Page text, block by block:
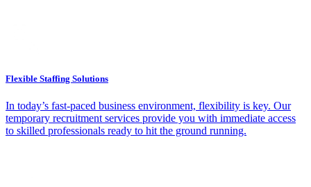
Flexible Staffing Solutions
In today’s fast-paced business environment, flexibility is key. Our
temporary recruitment services provide you with immediate access
to skilled professionals ready to hit the ground running.